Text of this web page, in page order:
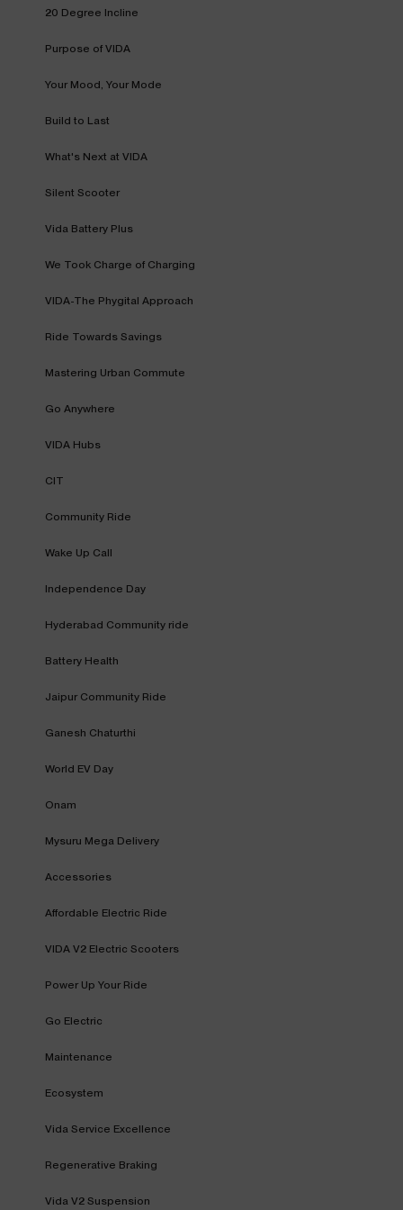
20 Degree Incline
Purpose of VIDA
Your Mood, Your Mode
Build to Last
What's Next at VIDA
Silent Scooter
Vida Battery Plus
We Took Charge of Charging
VIDA-The Phygital Approach
Ride Towards Savings
Mastering Urban Commute
Go Anywhere
VIDA Hubs
CIT
Community Ride
Wake Up Call
Independence Day
Hyderabad Community ride
Battery Health
Jaipur Community Ride
Ganesh Chaturthi
World EV Day
Onam
Mysuru Mega Delivery
Accessories
Affordable Electric Ride
VIDA V2 Electric Scooters
Power Up Your Ride
Go Electric
Maintenance
Ecosystem
Vida Service Excellence
Regenerative Braking
Vida V2 Suspension